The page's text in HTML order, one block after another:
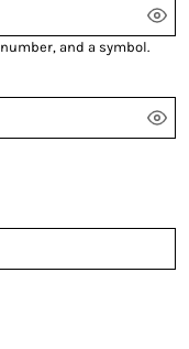
and a symbol.